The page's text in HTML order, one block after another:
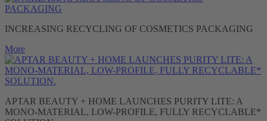
INCREASING RECYCLING OF COSMETICS PACKAGING
More
APTAR BEAUTY + HOME LAUNCHES PURITY LITE: A
MONO-MATERIAL, LOW-PROFILE, FULLY RECYCLABLE*